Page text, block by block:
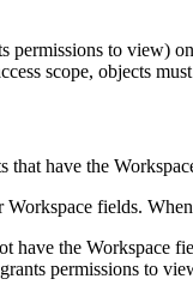
permissions to view)
scope, objects
that have the
Workspace fields.
have the Workspace
permissions to